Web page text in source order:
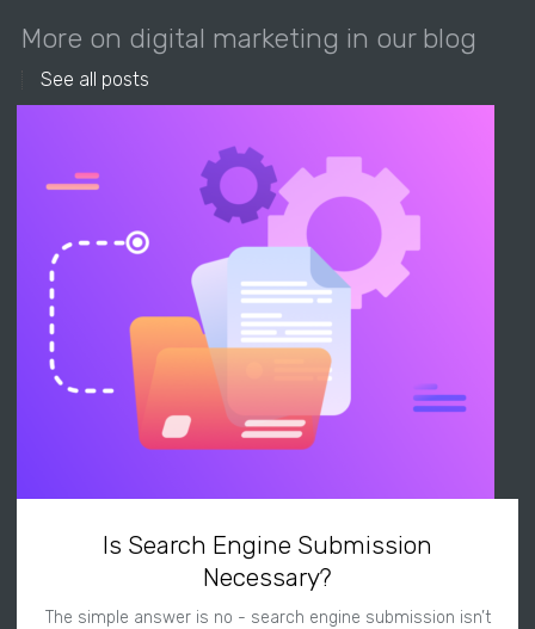
More on digital marketing in our blog
See all posts
Is Search Engine Submission
Necessary?
The simple answer is no - search engine submission isn’t